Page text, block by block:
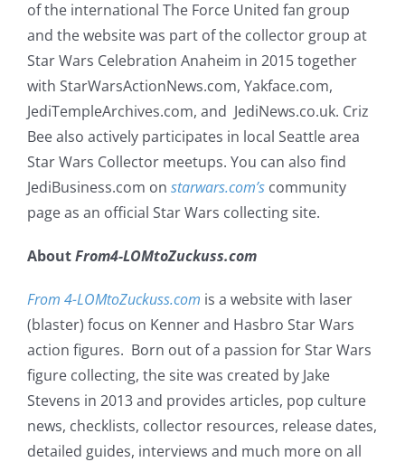
of the international The Force United fan group
and the website was part of the collector group at
Star Wars Celebration Anaheim in 2015 together
with StarWarsActionNews.com, Yakface.com,
JediTempleArchives.com, and JediNews.co.uk. Criz
Bee also actively participates in local Seattle area
Star Wars Collector meetups. You can also find
JediBusiness.com on starwars.com’s community
page as an official Star Wars collecting site.
AboutFrom4-LOMtoZuckuss.com
From 4-LOMtoZuckuss.com is a website with laser
(blaster) focus on Kenner and Hasbro Star Wars
action figures. Born out of a passion for Star Wars
figure collecting, the site was created by Jake
Stevens in 2013 and provides articles, pop culture
news, checklists, collector resources, release dates,
detailed guides, interviews and much more on all